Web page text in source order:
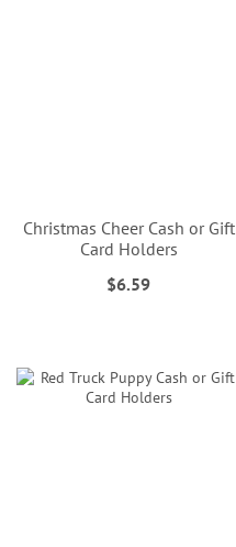
Christmas Cheer Cash or Gift
Card Holders
$6.59